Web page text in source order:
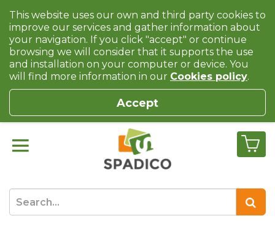
This website uses our own and third party cookies to
improve our services and gather information about
your navigation. If you click "accept" or continue
browsing we will consider that it supports the use
and installation on your computer or device. You
will find more information in our Cookies policy.
Accept